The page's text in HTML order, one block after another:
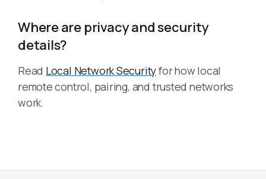
Where are privacy and security
details?
Read Local Network Securityfor how local
remote control, pairing, and trusted networks
work.